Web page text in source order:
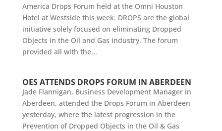
America Drops Forum held at the Omni Houston
Hotel at Westside this week. DROPS are the global
initiative solely focused on eliminating Dropped
Objects in the Oil and Gas industry. The forum
provided all with the...
OES ATTENDS DROPS FORUM IN ABERDEEN
Jade Flannigan, Business Development Manager in
Aberdeen, attended the Drops Forum in Aberdeen
yesterday, where the latest progression in the
Prevention of Dropped Objects in the Oil & Gas